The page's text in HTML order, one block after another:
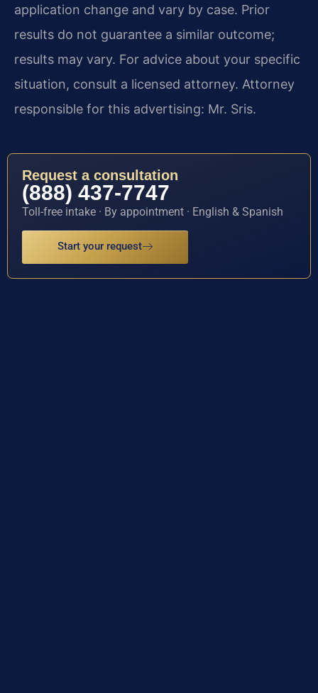
application change and vary by case. Prior
results do not guarantee a similar outcome;
results may vary. For advice about your specific
situation, consult a licensed attorney. Attorney
responsible for this advertising: Mr. Sris.
Request a consultation
(888) 437-7747
Toll-free intake · By appointment · English & Spanish
Start your request